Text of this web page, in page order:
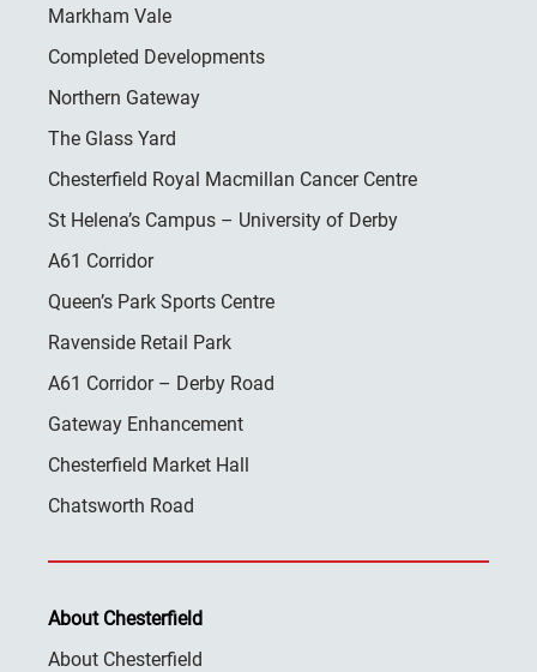
Markham Vale
Completed Developments
Northern Gateway
The Glass Yard
Chesterfield Royal Macmillan Cancer Centre
St Helena’s Campus – University of Derby
A61 Corridor
Queen’s Park Sports Centre
Ravenside Retail Park
A61 Corridor – Derby Road
Gateway Enhancement
Chesterfield Market Hall
Chatsworth Road
About Chesterfield
About Chesterfield